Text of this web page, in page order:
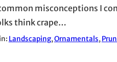
misconceptions I
think crape…
Landscaping, Ornamentals,